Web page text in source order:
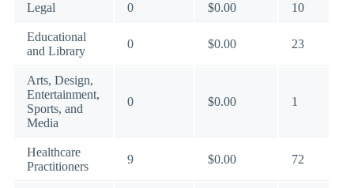
Legal 0 $0.00 10
Educational
and Library
0 $0.00 23
Arts, Design,
Entertainment,
Sports, and
Media
0 $0.00 1
Healthcare
Practitioners
9 $0.00 72